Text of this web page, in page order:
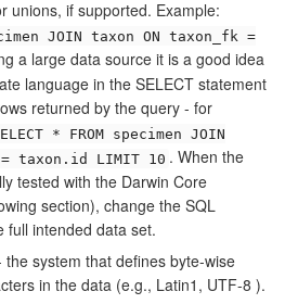
unions, if supported. Example:
JOIN taxon ON taxon_fk =
a large data source it is a good idea
language in the SELECT statement
returned by the query - for
* FROM specimen JOIN
taxon.id LIMIT 10 . When the
tested with the Darwin Core
section), change the SQL
full intended data set.
the system that defines byte-wise
in the data (e.g., Latin1, UTF-8 ).